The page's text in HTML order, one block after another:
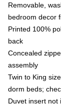
Removable,
bedroom decor
Printed 100%
back
Concealed
assembly
Twin to King
dorm beds;
Duvet insert not